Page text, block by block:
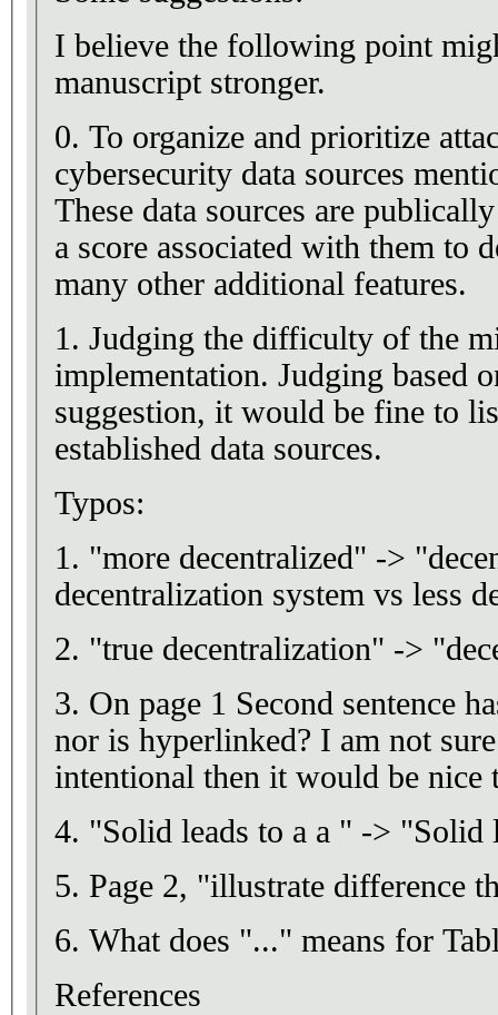
I believe the following point
manuscript stronger.
0. To organize and prioritize
cybersecurity data sources
These data sources are
a score associated with them to
many other additional features.
1. Judging the difficulty of the
implementation. Judging based
suggestion, it would be fine to
established data sources.
Typos:
1. "more decentralized" ->
decentralization system vs less
2. "true decentralization" ->
3. On page 1 Second sentence
nor is hyperlinked? I am not
intentional then it would be
4. "Solid leads to a a " -> "Solid
5. Page 2, "illustrate difference
6. What does "..." means for
References